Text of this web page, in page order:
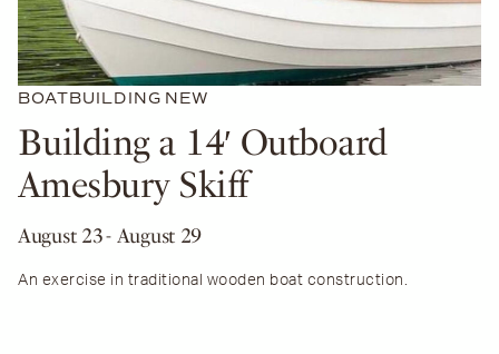
BOATBUILDING NEW
Building a 14′ Outboard
Amesbury Skiff
August 23- August 29
An exercise in traditional wooden boat construction.